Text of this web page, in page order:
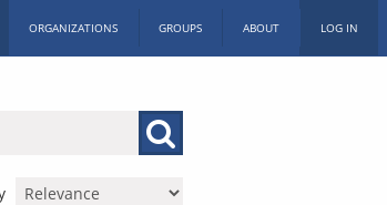
ORGANIZATIONS GROUPS ABOUT LOG IN